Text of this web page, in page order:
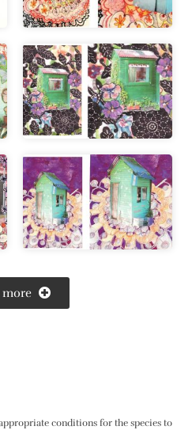
more
conditions for the species to